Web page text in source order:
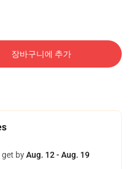
장바구니에 추가
get byAug. 12 - Aug. 19